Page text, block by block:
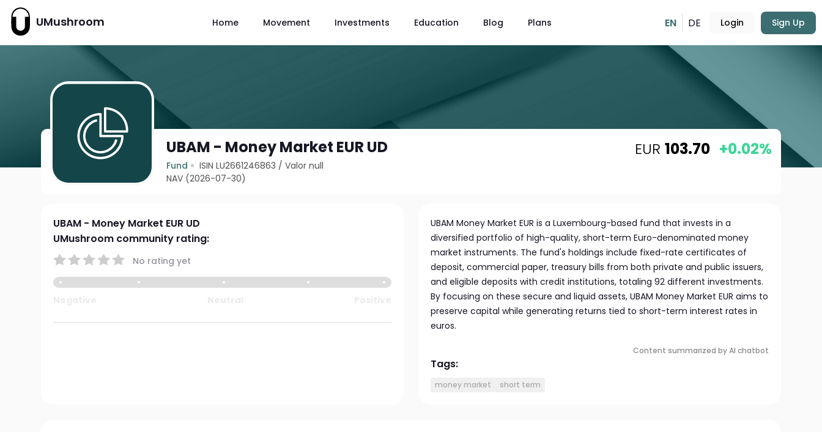
UMushroom Home Movement Investments Education Blog Plans EN DE Login Sign Up
UBAM - Money Market EUR UD
Fund ISIN LU2661246863 /Valor null
NAV (2026-07-30)
EUR 103.70 +0.02%
UBAM - Money Market EUR UD
UMushroom community rating:
No rating yet
UBAM Money Market EUR is a Luxembourg-based fund that invests in a
diversified portfolio of high-quality, short-term Euro-denominated money
market instruments. The fund's holdings include fixed-rate certificates of
deposit, commercial paper, treasury bills from both private and public issuers,
and eligible deposits with credit institutions, totaling 92 different investments.
By focusing on these secure and liquid assets, UBAM Money Market EUR aims to
preserve capital while generating returns tied to short-term interest rates in
euros.
Content summarized by AI chatbot
Tags:
money market short term